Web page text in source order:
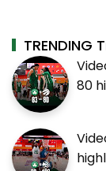
TRENDING
80